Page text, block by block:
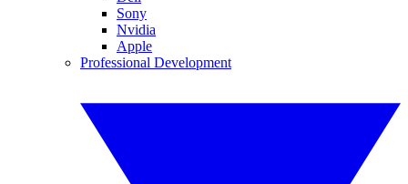
Sony
Nvidia
Apple
Professional Development